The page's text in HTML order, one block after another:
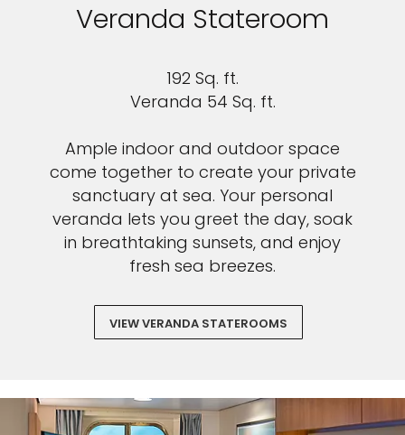
Veranda Stateroom
192 Sq. ft.
Veranda 54 Sq. ft.
Ample indoor and outdoor space
come together to create your private
sanctuary at sea. Your personal
veranda lets you greet the day, soak
in breathtaking sunsets, and enjoy
fresh sea breezes.
VIEW VERANDA STATEROOMS
Sign up and save an extra
on your next holiday.